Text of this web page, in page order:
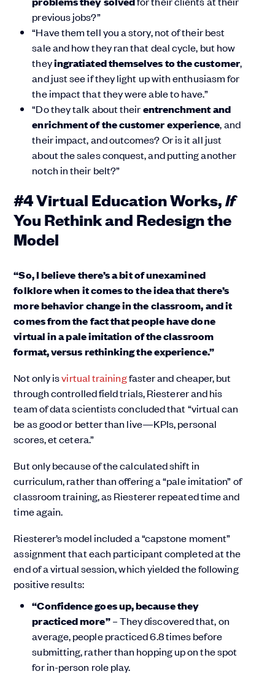
previous jobs?”
“Have them tell you a story, not of their best
sale and how they ran that deal cycle, but how
theyingratiated themselves to the customer,
and just see if they light up with enthusiasm for
the impact that they were able to have.”
“Do they talk about theirentrenchment and
enrichment of the customer experience, and
their impact, and outcomes? Or is it all just
about the sales conquest, and putting another
notch in their belt?”
#4 Virtual Education Works,If
You Rethink and Redesign the
Model
“So, I believe there’s a bit of unexamined
folklore when it comes to the idea that there’s
more behavior change in the classroom, and it
comes from the fact that people have done
virtual in a pale imitation of the classroom
format, versus rethinking the experience.”
Not only isvirtual trainingfaster and cheaper, but
through controlled field trials, Riesterer and his
team of data scientists concluded that “virtual can
be as good or better than live—KPIs, personal
scores, et cetera.”
But only because of the calculated shift in
curriculum, rather than offering a “pale imitation” of
classroom training, as Riesterer repeated time and
time again.
Riesterer’s model included a “capstone moment”
assignment that each participant completed at the
end of a virtual session, which yielded the following
positive results:
“Confidence goes up, because they
practiced more”– They discovered that, on
average, people practiced 6.8 times before
submitting, rather than hopping up on the spot
for in-person role play.